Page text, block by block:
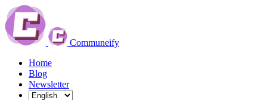
Communeify
Home
Blog
Newsletter